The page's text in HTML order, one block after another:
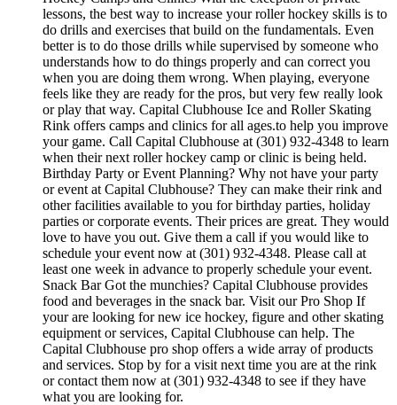
lessons, the best way to increase your roller hockey skills is to
do drills and exercises that build on the fundamentals. Even
better is to do those drills while supervised by someone who
understands how to do things properly and can correct you
when you are doing them wrong. When playing, everyone
feels like they are ready for the pros, but very few really look
or play that way. Capital Clubhouse Ice and Roller Skating
Rink offers camps and clinics for all ages.to help you improve
your game. Call Capital Clubhouse at (301) 932-4348 to learn
when their next roller hockey camp or clinic is being held.
Birthday Party or Event Planning? Why not have your party
or event at Capital Clubhouse? They can make their rink and
other facilities available to you for birthday parties, holiday
parties or corporate events. Their prices are great. They would
love to have you out. Give them a call if you would like to
schedule your event now at (301) 932-4348. Please call at
least one week in advance to properly schedule your event.
Snack Bar Got the munchies? Capital Clubhouse provides
food and beverages in the snack bar. Visit our Pro Shop If
your are looking for new ice hockey, figure and other skating
equipment or services, Capital Clubhouse can help. The
Capital Clubhouse pro shop offers a wide array of products
and services. Stop by for a visit next time you are at the rink
or contact them now at (301) 932-4348 to see if they have
what you are looking for.